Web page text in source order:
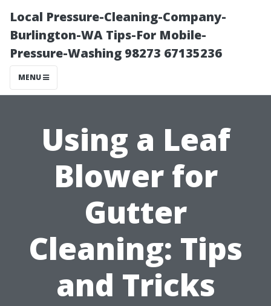
Local Pressure-Cleaning-Company-
Burlington-WA Tips-For Mobile-
Pressure-Washing 98273 67135236
MENU
Using a Leaf
Blower for
Gutter
Cleaning: Tips
and Tricks